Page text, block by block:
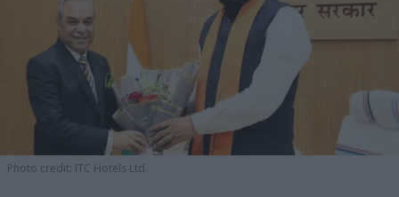
Photo credit: ITC Hotels Ltd.